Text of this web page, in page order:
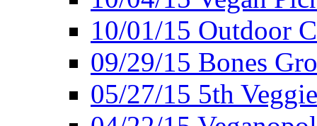
10/01/15 Outdoor
09/29/15 Bones
05/27/15 5th